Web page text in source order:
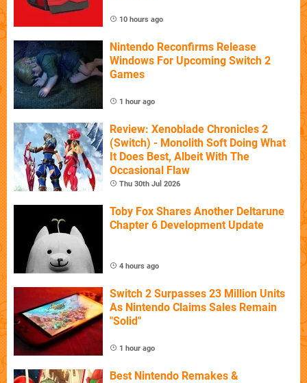
10 hours ago
Nintendo Reconfirms Release
Windows For Upcoming Switch 2
Games
1 hour ago
Review: Xenoblade Chronicles 2
(Switch) - Monolith Soft Doing What
It Does Best, Albeit With The
Occasional Flaw
Thu 30th Jul 2026
Toby Fox Shares Another Deltarune
Chapter 6 Development Update
4 hours ago
Switch 2 Surpasses 23 Million Units
As Nintendo Claims Sales Remain
"Solid"
1 hour ago
Best Nintendo Remakes &